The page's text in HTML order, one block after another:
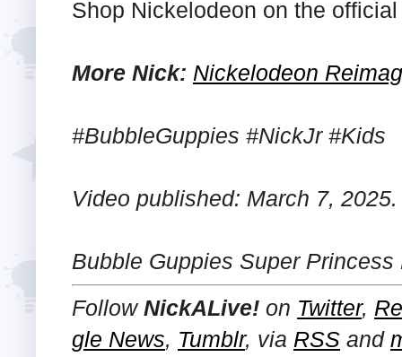
Shop Nickelodeon on the
More Nick: Nickelodeon
#BubbleGuppies #NickJr #Kids
Video published: March 7, 2025.
Bubble Guppies Super Princess
FollowNickALive! on Twitter,
gle News, Tumblr, via RSS and